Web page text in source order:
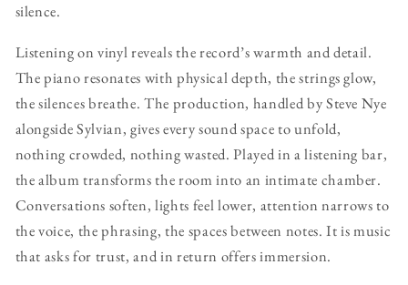
silence.
Listening on vinyl reveals the record’s warmth and detail.
The piano resonates with physical depth, the strings glow,
the silences breathe. The production, handled by Steve Nye
alongside Sylvian, gives every sound space to unfold,
nothing crowded, nothing wasted. Played in a listening bar,
the album transforms the room into an intimate chamber.
Conversations soften, lights feel lower, attention narrows to
the voice, the phrasing, the spaces between notes. It is music
that asks for trust, and in return offers immersion.